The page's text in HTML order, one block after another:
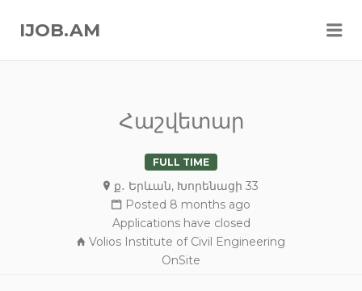
IJOB.AM
Հաշվետար
FULL TIME
ք․ Երևան, Խորենացի 33
Posted 8 months ago
Applications have closed
Volios Institute of Civil Engineering
OnSite